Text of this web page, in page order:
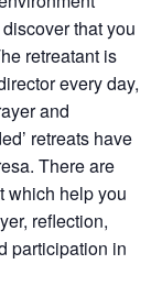
that you
retreatant is
every day,
and
retreats have
There are
which help you
reflection,
participation in